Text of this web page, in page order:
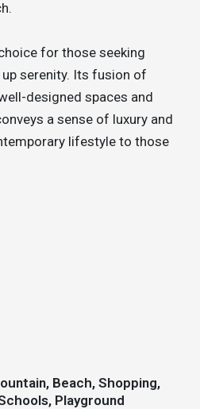
for those seeking
serenity. Its fusion of
designed spaces and
a sense of luxury and
lifestyle to those
Playground